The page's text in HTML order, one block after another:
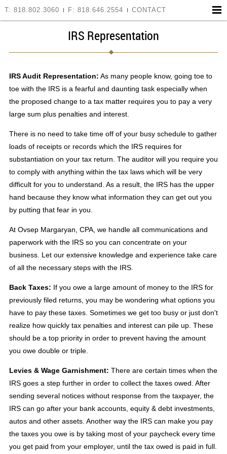
T: 818.802.3060 F: 818.646.2554 CONTACT
IRS Representation
IRS Audit Representation: As many people know, going toe to
toe with the IRS is a fearful and daunting task especially when
the proposed change to a tax matter requires you to pay a very
large sum plus penalties and interest.
There is no need to take time off of your busy schedule to gather
loads of receipts or records which the IRS requires for
substantiation on your tax return. The auditor will you require you
to comply with anything within the tax laws which will be very
difficult for you to understand. As a result, the IRS has the upper
hand because they know what information they can get out you
by putting that fear in you.
At Ovsep Margaryan, CPA, we handle all communications and
paperwork with the IRS so you can concentrate on your
business. Let our extensive knowledge and experience take care
of all the necessary steps with the IRS.
Back Taxes: If you owe a large amount of money to the IRS for
previously filed returns, you may be wondering what options you
have to pay these taxes. Sometimes we get too busy or just don't
realize how quickly tax penalties and interest can pile up. These
should be a top priority in order to prevent having the amount
you owe double or triple.
Levies & Wage Garnishment: There are certain times when the
IRS goes a step further in order to collect the taxes owed. After
sending several notices without response from the taxpayer, the
IRS can go after your bank accounts, equity & debt investments,
autos and other assets. Another way the IRS can make you pay
the taxes you owe is by taking most of your paycheck every time
you get paid from your employer, until the tax owed is paid in full.